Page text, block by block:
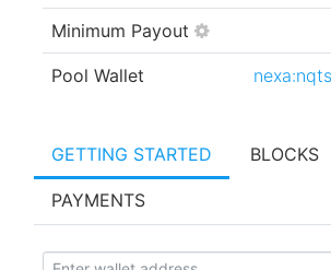
GETTING STARTED BLOCKS
PAYMENTS
Minimum Payout
Pool Wallet